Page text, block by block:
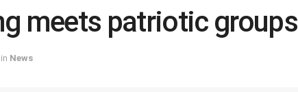
meets patriotic groups
in News